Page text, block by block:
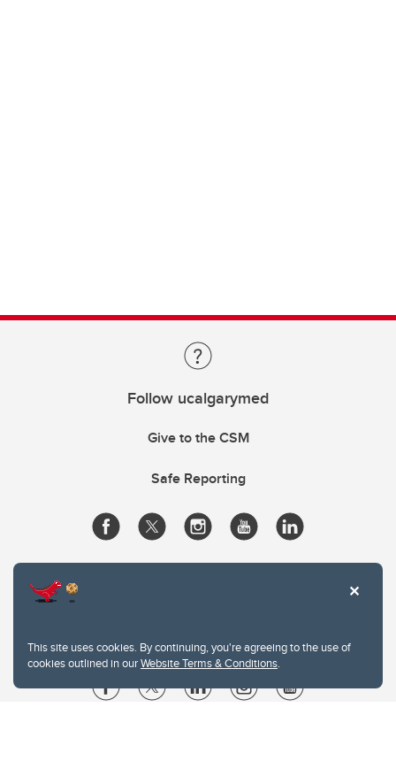
This site uses cookies. By continuing, you're agreeing to the use of
cookies outlined in ourWebsite Terms & Conditions.
Follow ucalgarymed
Give to the CSM
Safe Reporting